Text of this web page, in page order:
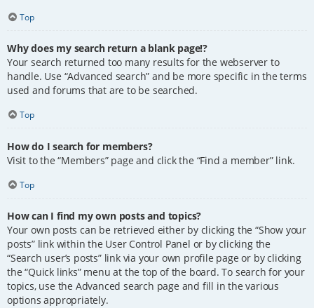
Top
Why does my search return a blank page!?
Your search returned too many results for the webserver to
handle. Use “Advanced search” and be more specific in the terms
used and forums that are to be searched.
Top
How do I search for members?
Visit to the “Members” page and click the “Find a member” link.
Top
How can I find my own posts and topics?
Your own posts can be retrieved either by clicking the “Show your
posts” link within the User Control Panel or by clicking the
“Search user’s posts” link via your own profile page or by clicking
the “Quick links” menu at the top of the board. To search for your
topics, use the Advanced search page and fill in the various
options appropriately.